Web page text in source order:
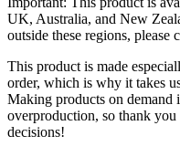
UK, Australia, and New
outside these regions, please
This product is made
order, which is why it takes
Making products on demand
overproduction, so thank
decisions!